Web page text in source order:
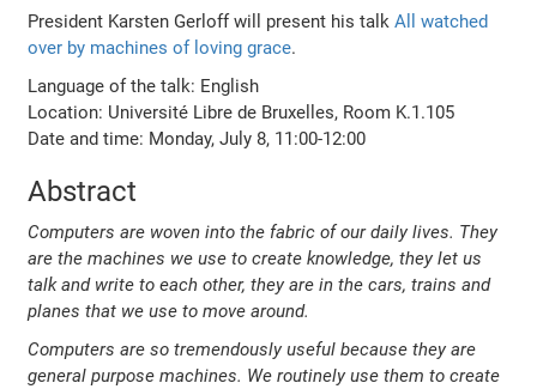
President Karsten Gerloff will present his talkAll watched
over by machines of loving grace.
Language of the talk: English
Location: Université Libre de Bruxelles, Room K.1.105
Date and time: Monday, July 8, 11:00-12:00
Abstract
Computers are woven into the fabric of our daily lives. They
are the machines we use to create knowledge, they let us
talk and write to each other, they are in the cars, trains and
planes that we use to move around.
Computers are so tremendously useful because they are
general purpose machines. We routinely use them to create